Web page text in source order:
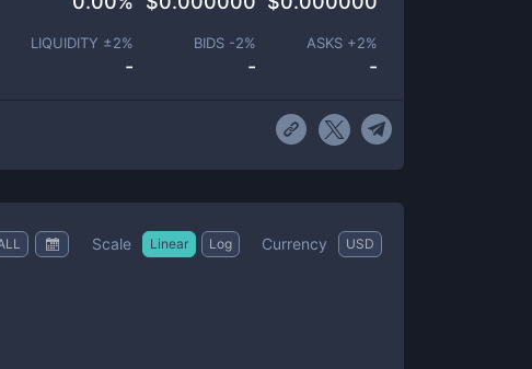
LIQUIDITY ±2%
-
BIDS -2%
-
ASKS +2%
-
Scale Linear Log Currency USD